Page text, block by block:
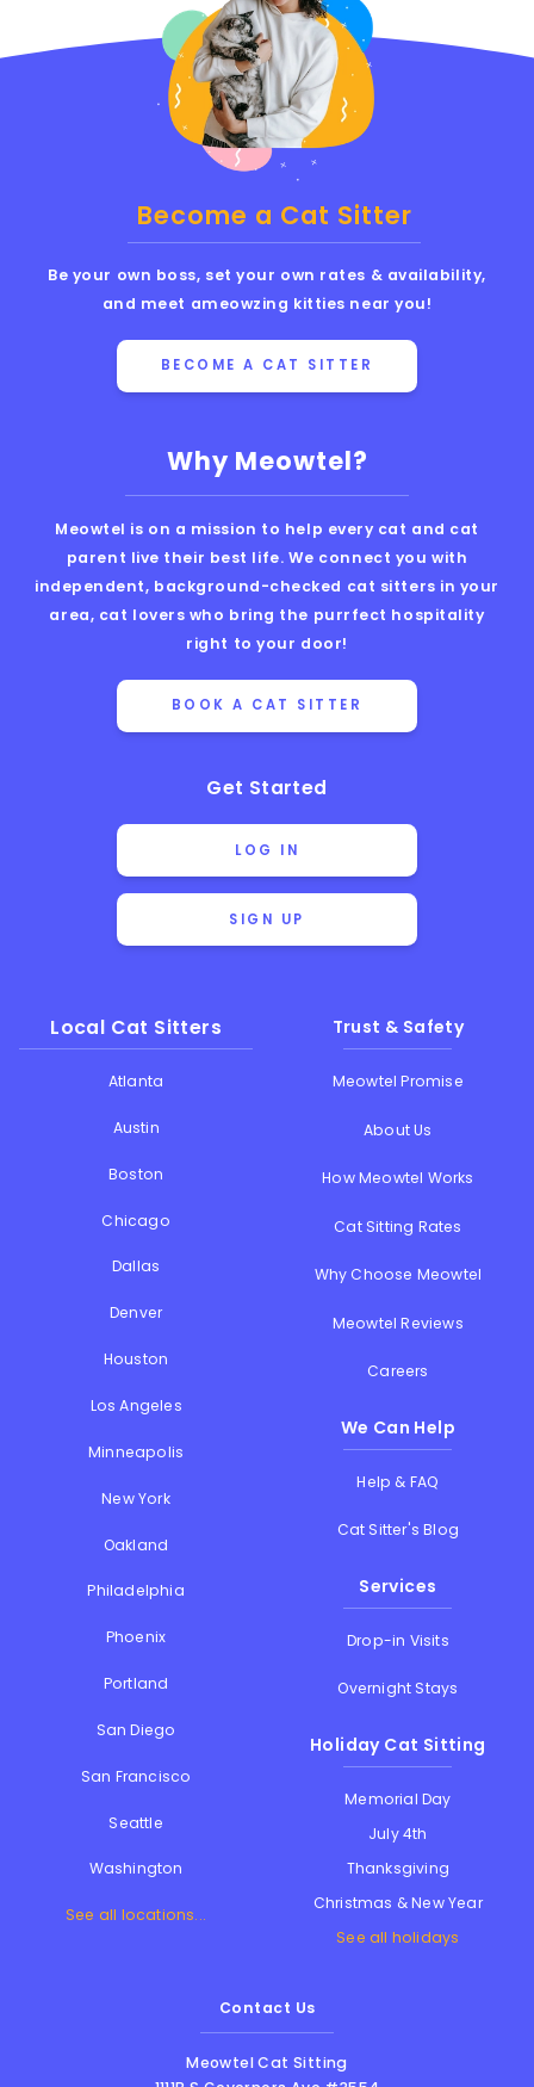
Why Meowtel?
Meowtel is on a mission to help every cat and cat
parent live their best life. We connect you with
independent, background-checked cat sitters in your
area, cat lovers who bring the purrfect hospitality
right to your door!
BOOK A CAT SITTER
Get Started
LOG IN
SIGN UP
Local Cat Sitters
Atlanta
Austin
Boston
Chicago
Dallas
Denver
Houston
Los Angeles
Minneapolis
New York
Oakland
Philadelphia
Phoenix
Portland
San Diego
San Francisco
Seattle
Washington
See all locations...
Trust & Safety
Meowtel Promise
About Us
How Meowtel Works
Cat Sitting Rates
Why Choose Meowtel
Meowtel Reviews
Careers
We Can Help
Help & FAQ
Cat Sitter's Blog
Services
Drop-in Visits
Overnight Stays
Holiday Cat Sitting
Memorial Day
July 4th
Thanksgiving
Christmas & New Year
See all holidays
Become a Cat Sitter
Be your own boss, set your own rates & availability,
and meet ameowzing kitties near you!
BECOME A CAT SITTER
Contact Us
Meowtel Cat Sitting